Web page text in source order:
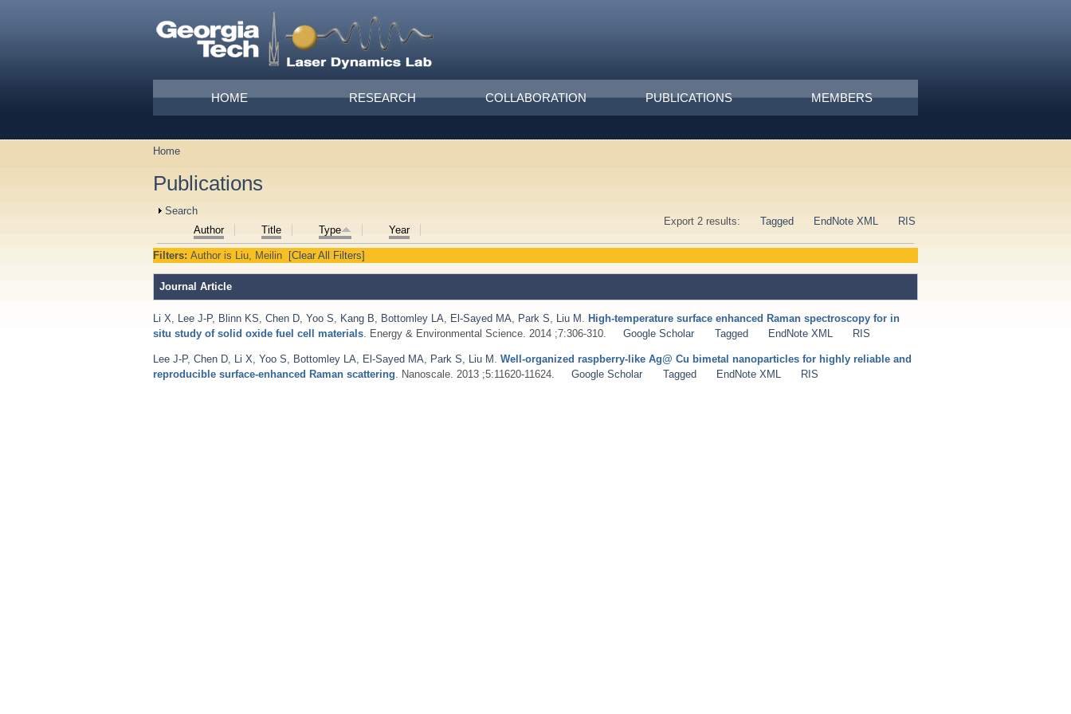
Main menu
HOME RESEARCH COLLABORATION PUBLICATIONS MEMBERS
You are here
Home
Publications
Show
Search
Export 2 results:
Tagged EndNote XML RIS
Author Title Type Year
Filters: Author is Liu, Meilin [Clear All Filters]
Journal Article
Li X Lee J-P, Blinn KS Chen D Yoo S Kang B Bottomley LA El-Sayed MA Park S Liu M High-temperature surface enhanced Raman spectroscopy for in
situ study of solid oxide fuel cell materials . Energy & Environmental Science. 2014 ;7:306-310. Google Scholar Tagged EndNote XML RIS
Lee J-P, Chen D Li X Yoo S Bottomley LA El-Sayed MA Park S Liu M Well-organized raspberry-like Ag@ Cu bimetal nanoparticles for highly reliable and
reproducible surface-enhanced Raman scattering . Nanoscale. 2013 ;5:11620-11624. Google Scholar Tagged EndNote XML RIS